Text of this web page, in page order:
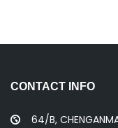
s
t
CONTACT INFO
64/B,